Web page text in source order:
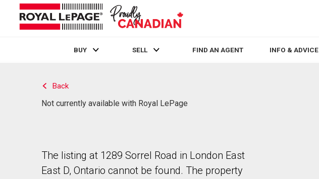
BUY SELL FIND AN AGENT INFO & ADVICE
Back
Not currently available with Royal LePage
The listing at 1289 Sorrel Road in London East
East D, Ontario cannot be found. The property